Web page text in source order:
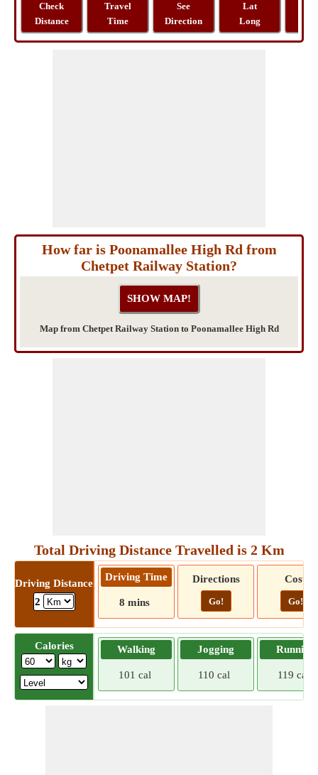
Check
Distance
Travel
Time
See
Direction
Lat
Long
How far is Poonamallee High Rd from
Chetpet Railway Station?
Map from Chetpet Railway Station to Poonamallee High Rd
Total Driving Distance Travelled is 2 Km
Driving Distance
2
Driving Time
8 mins
Directions
Go!
Cost
Go!
Calories Walking
101 cal
Jogging
110 cal
Running
119 cal